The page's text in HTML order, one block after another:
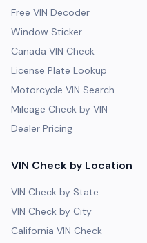
Free VIN Decoder
Window Sticker
Canada VIN Check
License Plate Lookup
Motorcycle VIN Search
Mileage Check by VIN
Dealer Pricing
VIN Check by Location
VIN Check by State
VIN Check by City
California VIN Check